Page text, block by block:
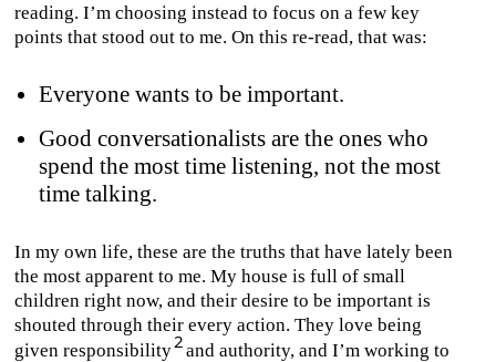
reading. I’m choosing instead to focus on a few key
points that stood out to me. On this re-read, that was:
Everyone wants to be important.
Good conversationalists are the ones who
spend the most time listening, not the most
time talking.
In my own life, these are the truths that have lately been
the most apparent to me. My house is full of small
children right now, and their desire to be important is
shouted through their every action. They love being
given responsibility
and authority, and I’m working to